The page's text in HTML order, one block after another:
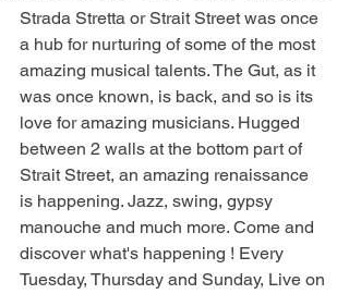
Strada Stretta or Strait Street was once
a hub for nurturing of some of the most
amazing musical talents. The Gut, as it
was once known, is back, and so is its
love for amazing musicians. Hugged
between 2 walls at the bottom part of
Strait Street, an amazing renaissance
is happening. Jazz, swing, gypsy
manouche and much more. Come and
discover what's happening ! Every
Tuesday, Thursday and Sunday, Live on